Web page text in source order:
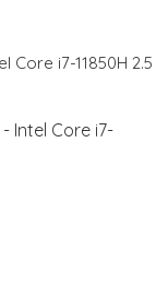
Intel Core i7-